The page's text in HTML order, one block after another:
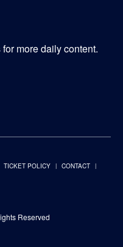
more daily content.
TICKET POLICY
CONTACT
Reserved